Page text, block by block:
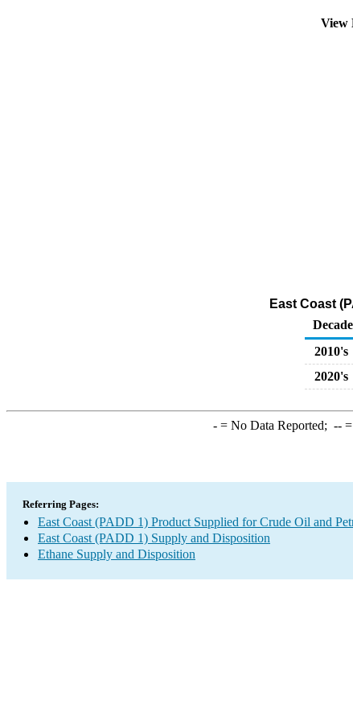
View
East Coast
Decade
2010's
2020's
-= No Data Reported; --=
Referring Pages:
East Coast (PADD 1) Product Supplied for Crude Oil and
East Coast (PADD 1) Supply and Disposition
Ethane Supply and Disposition